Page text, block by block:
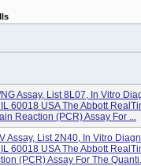
Assay, List 8L07, In Vitro
60018 USA The Abbott
Reaction (PCR) Assay For ...
Assay, List 2N40, In Vitro
60018 USA The Abbott
(PCR) Assay For The